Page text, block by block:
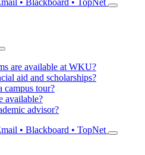
• Blackboard • TopNet
are available at WKU?
aid and scholarships?
campus tour?
available?
advisor?
• Blackboard • TopNet